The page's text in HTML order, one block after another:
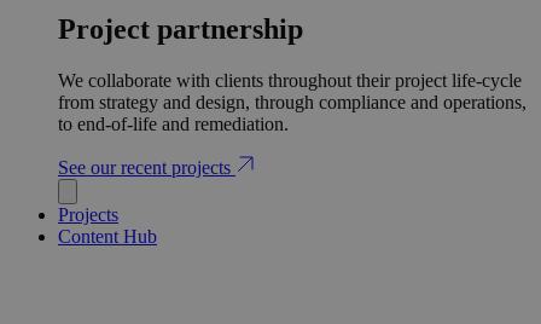
Project partnership
We collaborate with clients throughout their project life-cycle
from strategy and design, through compliance and operations,
to end-of-life and remediation.
See our recent projects
Projects
Content Hub